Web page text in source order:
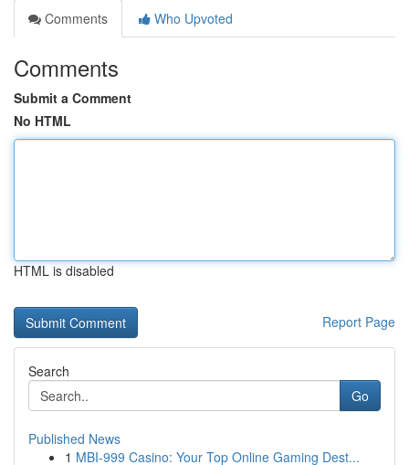
Comments
Who Upvoted
Comments
Submit a Comment
No HTML
HTML is disabled
Report Page
Search
Go
Published News
1 MBI-999 Casino: Your Top Online Gaming Dest...